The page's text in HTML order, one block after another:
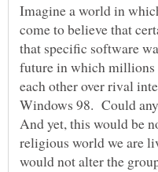
Imagine a world in
come to believe that
that specific software
future in which millions
each other over rival
Windows 98. Could
And yet, this would be
religious world we are
would not alter the